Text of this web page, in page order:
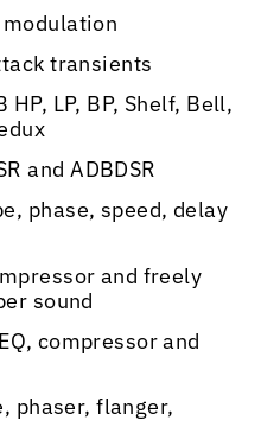
transients
LP, BP, Shelf, Bell,
and ADBDSR
phase, speed, delay
and freely
sound
compressor and
phaser, flanger,